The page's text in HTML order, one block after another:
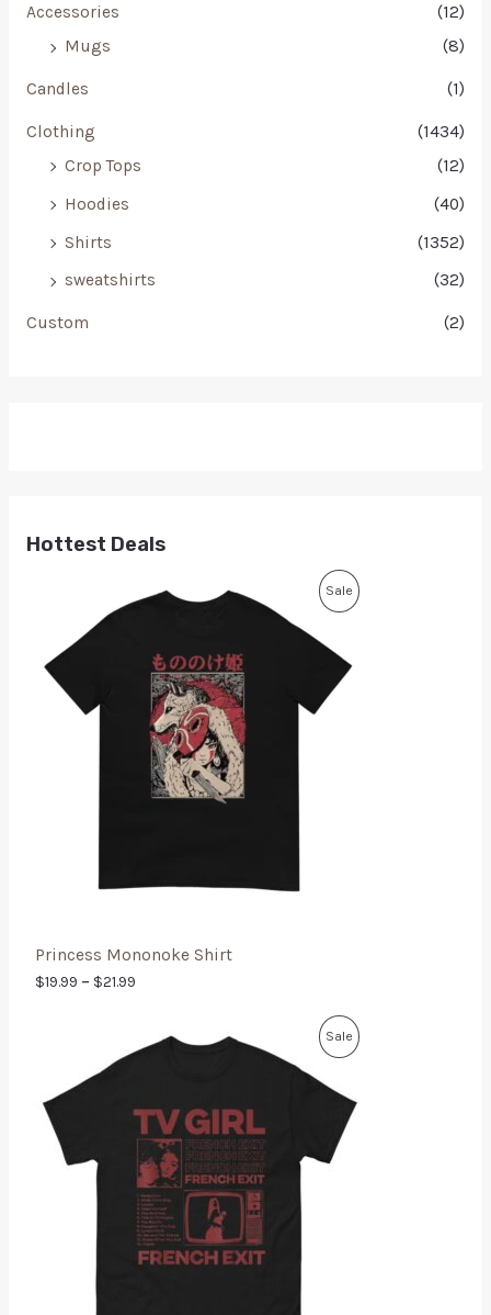
Accessories
(12)
Mugs
(8)
Candles (1)
Clothing
(1434)
Crop Tops
(12)
Hoodies
(40)
Shirts
(1352)
sweatshirts
(32)
Custom (2)
Hottest Deals
Sale
Princess Mononoke Shirt
$19.99 – $21.99
Sale